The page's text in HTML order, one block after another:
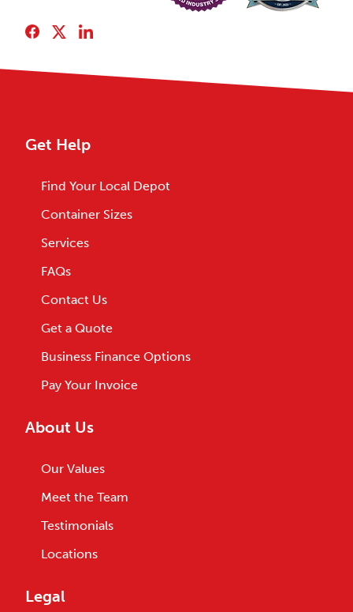
Get Help
Find Your Local Depot
Container Sizes
Services
FAQs
Contact Us
Get a Quote
Business Finance Options
Pay Your Invoice
About Us
Our Values
Meet the Team
Testimonials
Locations
Legal